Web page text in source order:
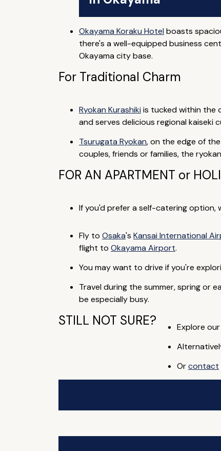
Okayama Koraku Hotel boasts
there's a well-equipped business
Okayama city base.
For Traditional Charm
Ryokan Kurashiki is tucked within the
and serves delicious regional kaiseki
Tsurugata Ryokan, on the edge of
couples, friends or families, the
FOR AN APARTMENT or
If you'd prefer a self-catering
Fly to Osaka's Kansai International
flight to Okayama Airport.
You may want to drive if you're
Travel during the summer, spring or
be especially busy.
STILL NOT SURE? Explore
Orcontact